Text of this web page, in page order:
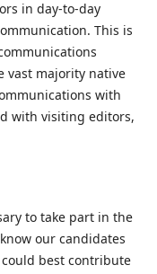
in day-to-day
This is
vast majority native
with
with visiting editors,
to take part in the
our candidates
best contribute